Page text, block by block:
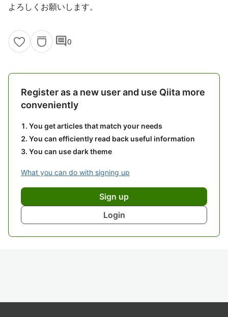
よろしくお願いします。
comment0
Register as a new user and use Qiita more
conveniently
You get articles that match your needs
You can efficiently read back useful information
You can use dark theme
What you can do with signing up
Sign up
Login